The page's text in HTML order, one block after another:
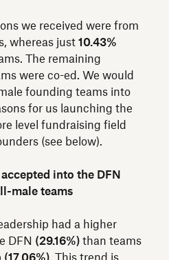
we received were from
whereas just 10.43%
The remaining
were co-ed. We would
founding teams into
for us launching the
level fundraising field
(see below).
into the DFN
male teams
had a higher
DFN (29.16%) than teams
(17.06%). This trend is